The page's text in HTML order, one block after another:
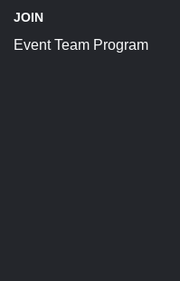
JOIN
Event Team Program